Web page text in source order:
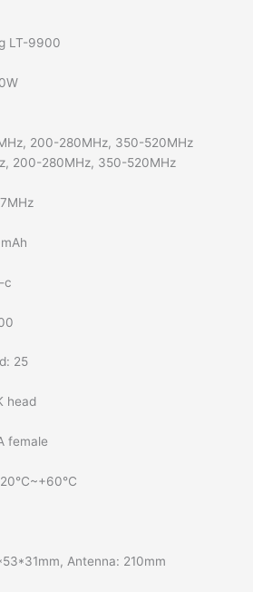
LT-9900
200-280MHz, 350-520MHz
200-280MHz, 350-520MHz
c
25
head
female
-20℃~+60℃
Antenna: 210mm